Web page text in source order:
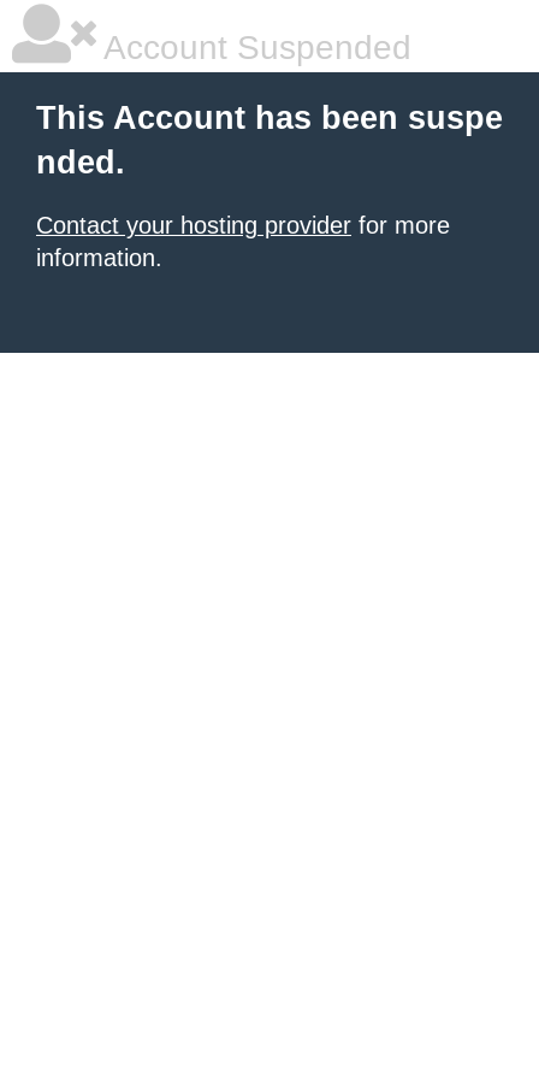
Account Suspended
This Account has been suspe
nded.
Contact your hosting provider for more
information.